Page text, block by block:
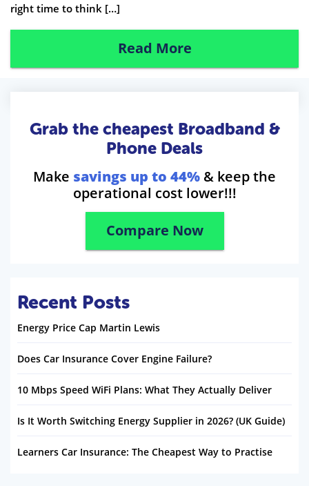
right time to think […]
Read More
Grab the cheapest Broadband &
Phone Deals
Make savings up to 44% & keep the
operational cost lower!!!
Compare Now
Recent Posts
Energy Price Cap Martin Lewis
Does Car Insurance Cover Engine Failure?
10 Mbps Speed WiFi Plans: What They Actually Deliver
Is It Worth Switching Energy Supplier in 2026? (UK Guide)
Learners Car Insurance: The Cheapest Way to Practise